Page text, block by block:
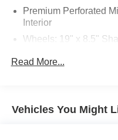
Premium Perforated
Interior
Wheels: 19" x 8.5"
Emergency
Read More...
Vehicles You Might